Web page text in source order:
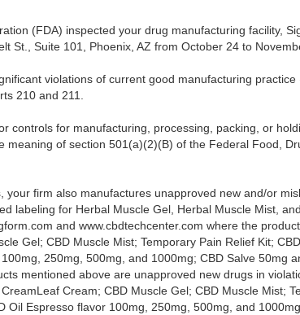
(FDA) inspected your drug manufacturing facility,
St., Suite 101, Phoenix, AZ from October 24 to
violations of current good manufacturing
210 and 211.
controls for manufacturing, processing, packing, or
meaning of section 501(a)(2)(B) of the Federal Food,
your firm also manufactures unapproved new and/or
labeling for Herbal Muscle Gel, Herbal Muscle Mist,
and www.cbdtechcenter.com where the
Gel; CBD Muscle Mist; Temporary Pain Relief Kit;
250mg, 500mg, and 1000mg; CBD Salve 50mg
mentioned above are unapproved new drugs in
Cream; CBD Muscle Gel; CBD Muscle Mist;
Oil Espresso flavor 100mg, 250mg, 500mg, and